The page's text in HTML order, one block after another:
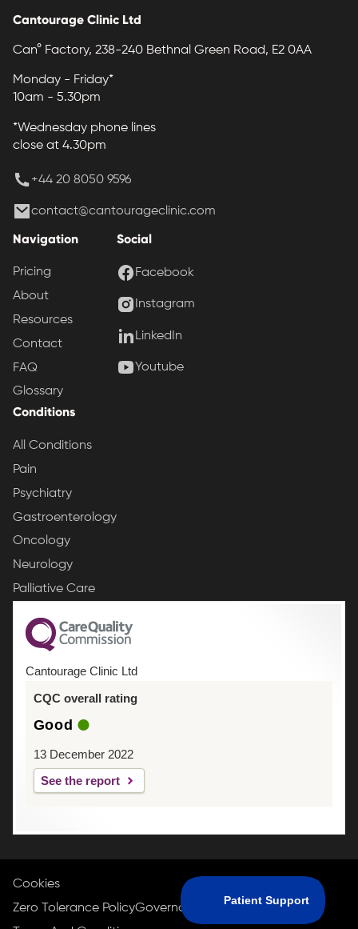
Cantourage Clinic Ltd
Can° Factory, 238-240 Bethnal Green Road, E2 0AA
Monday - Friday*
10am - 5.30pm
*Wednesday phone lines
close at 4.30pm
+44 20 8050 9596
contact@cantourageclinic.com
Navigation
Pricing
About
Resources
Contact
FAQ
Glossary
Conditions
All Conditions
Pain
Psychiatry
Gastroenterology
Oncology
Neurology
Palliative Care
Social
Facebook
Instagram
LinkedIn
Youtube
Cantourage Clinic Ltd
CQC overall rating
Good
13 December 2022
See the report
Cookies
Zero Tolerance PolicyGovernance PolicyPrivacy Policy